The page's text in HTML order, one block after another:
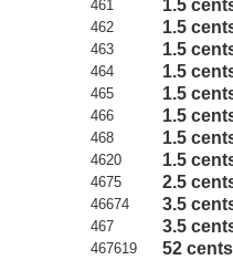
461 1.5
462 1.5
463 1.5
464 1.5
465 1.5
466 1.5
468 1.5
4620 1.5
4675 2.5
46674 3.5
467 3.5
467619 52 cents